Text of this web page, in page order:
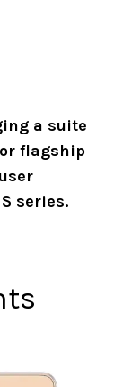
a suite
flagship
series.